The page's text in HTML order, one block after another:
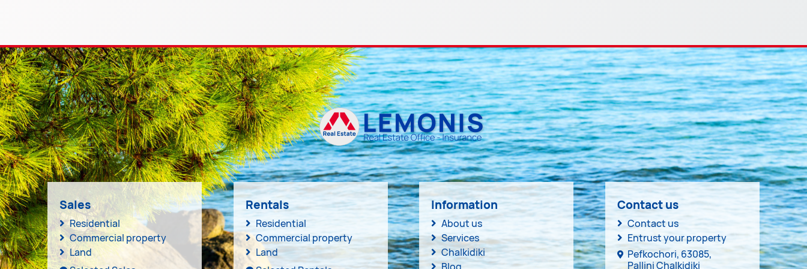
Sales
Residential
Commercial property
Land
Rentals
Residential
Commercial property
Land
Information
About us
Services
Chalkidiki
Contact us
Contact us
Entrust your property
Pefkochori, 63085,
Pallini Chalkidiki